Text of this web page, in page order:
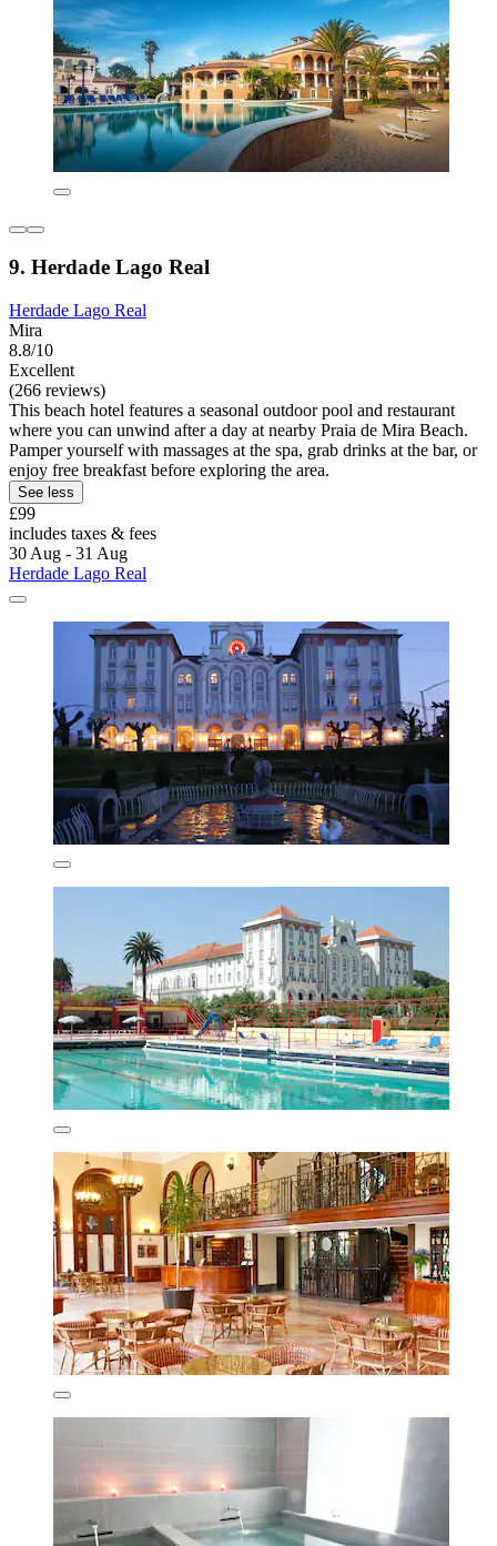
9. Herdade Lago Real
Herdade Lago Real
Mira
8.8/10
Excellent
(266 reviews)
This beach hotel features a seasonal outdoor pool and restaurant
where you can unwind after a day at nearby Praia de Mira Beach.
Pamper yourself with massages at the spa, grab drinks at the bar, or
enjoy free breakfast before exploring the area.
See less
£99
includes taxes & fees
30 Aug - 31 Aug
Herdade Lago Real